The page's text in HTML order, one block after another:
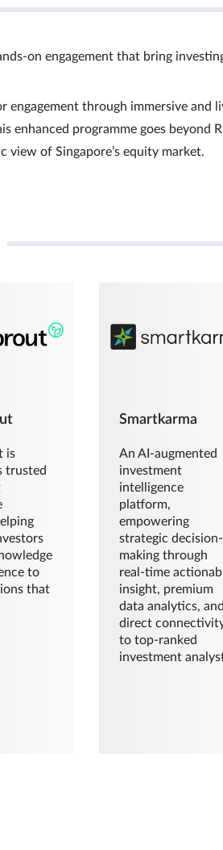
engagement that bring
engagement through immersive and
enhanced programme goes beyond
of Singapore’s equity market.
is
trusted
to
that
Smartkarma
An AI-augmented
investment
intelligence
platform,
empowering
strategic decision-
making through
real-time
insight, premium
data analytics,
direct
to top-ranked
investment